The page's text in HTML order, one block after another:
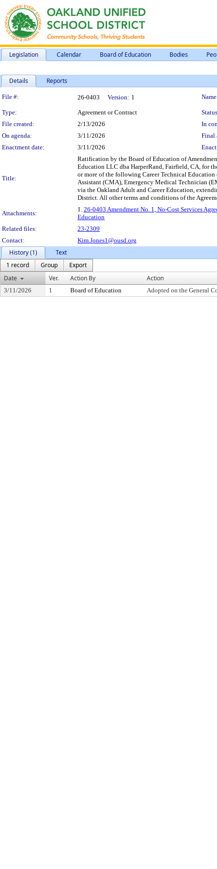
Legislation Calendar Board of Education Bodies
Details Reports
Legislation Details
File #: 26-0403 Version: 1
Type: Agreement or Contract
File created:
2/13/2026
In
On agenda:
3/11/2026
Final
Enactment date:
3/11/2026
Title:
Ratification by the Board of Education of
Education LLC dba HarperRand, Fairfield, CA, for
or more of the following Career Technical
Assistant (CMA), Emergency Medical Technician
via the Oakland Adult and Career Education,
District. All other terms and conditions of the
Attachments:
1. 26-0403 Amendment No. 1, No-Cost Services
Education
Related files:
23-2309
Contact:
Kim.Jones1@ousd.org
History (1)
Text
1 record
Group
Export
Date
Ver. Action By Action
3/11/2026 1 Board of Education Adopted on the General